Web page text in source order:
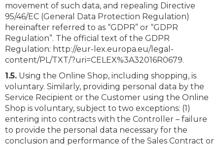
movement of such data, and repealing Directive
95/46/EC (General Data Protection Regulation)
hereinafter referred to as “GDPR” or “GDPR
Regulation”. The official text of the GDPR
Regulation: http://eur-lex.europa.eu/legal-
content/PL/TXT/?uri=CELEX%3A32016R0679.
1.5. Using the Online Shop, including shopping, is
voluntary. Similarly, providing personal data by the
Service Recipient or the Customer using the Online
Shop is voluntary, subject to two exceptions: (1)
entering into contracts with the Controller – failure
to provide the personal data necessary for the
conclusion and performance of the Sales Contract or